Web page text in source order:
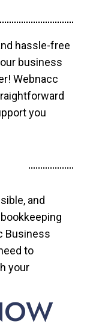
hassle-free
business
Webnacc
you
and
Business
to
your